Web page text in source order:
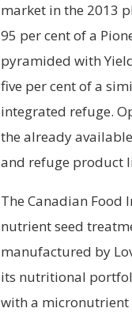
market in the 2013
95 per cent of a
pyramided with
five per cent of a
integrated refuge.
the already
and refuge product
The Canadian Food
nutrient seed
manufactured by
its nutritional
with a micronutrient